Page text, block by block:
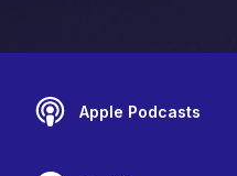
Apple Podcasts